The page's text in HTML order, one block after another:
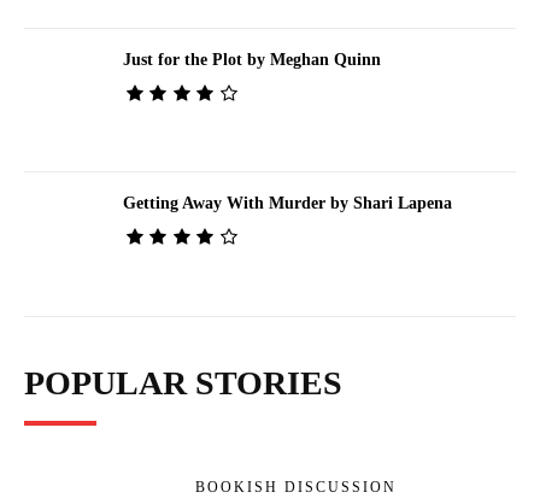
Just for the Plot by Meghan Quinn
Getting Away With Murder by Shari Lapena
POPULAR STORIES
BOOKISH DISCUSSION